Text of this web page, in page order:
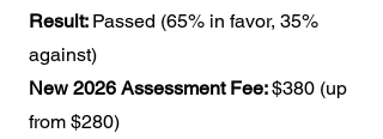
Result: Passed (65% in favor, 35%
against)
New 2026 Assessment Fee:$380 (up
from $280)